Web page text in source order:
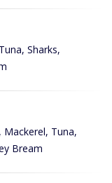
Sharks,
Mackerel, Tuna,
Bream